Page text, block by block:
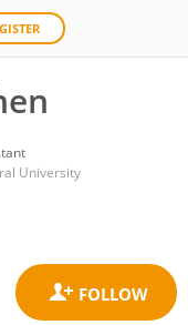
University